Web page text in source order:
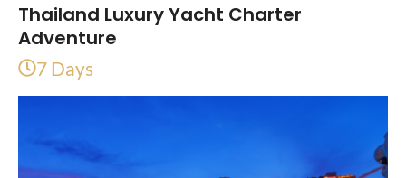
Thailand Luxury Yacht Charter
Adventure
7 Days